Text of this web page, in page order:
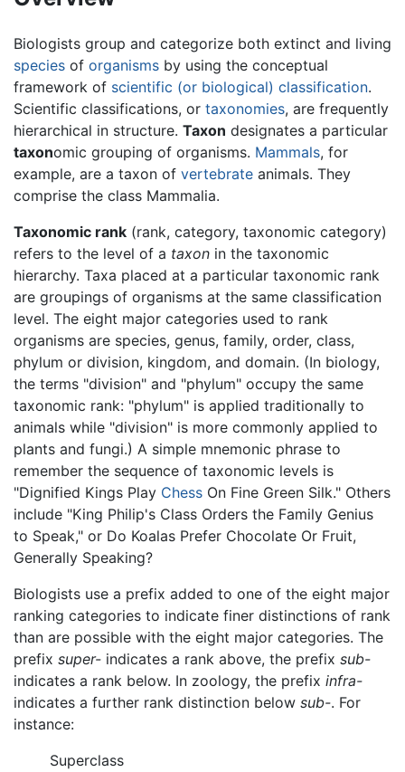
Biologists group and categorize both extinct and living
species of organisms by using the conceptual
framework of scientific (or biological) classification.
Scientific classifications, or taxonomies, are frequently
hierarchical in structure. Taxon designates a particular
taxonomic grouping of organisms. Mammals, for
example, are a taxon of vertebrate animals. They
comprise the class Mammalia.
Taxonomic rank (rank, category, taxonomic category)
refers to the level of a taxon in the taxonomic
hierarchy. Taxa placed at a particular taxonomic rank
are groupings of organisms at the same classification
level. The eight major categories used to rank
organisms are species, genus, family, order, class,
phylum or division, kingdom, and domain. (In biology,
the terms "division" and "phylum" occupy the same
taxonomic rank: "phylum" is applied traditionally to
animals while "division" is more commonly applied to
plants and fungi.) A simple mnemonic phrase to
remember the sequence of taxonomic levels is
"Dignified Kings Play Chess On Fine Green Silk." Others
include "King Philip's Class Orders the Family Genius
to Speak," or Do Koalas Prefer Chocolate Or Fruit,
Generally Speaking?
Biologists use a prefix added to one of the eight major
ranking categories to indicate finer distinctions of rank
than are possible with the eight major categories. The
prefix super- indicates a rank above, the prefix sub-
indicates a rank below. In zoology, the prefix infra-
indicates a further rank distinction below sub-. For
instance:
Superclass